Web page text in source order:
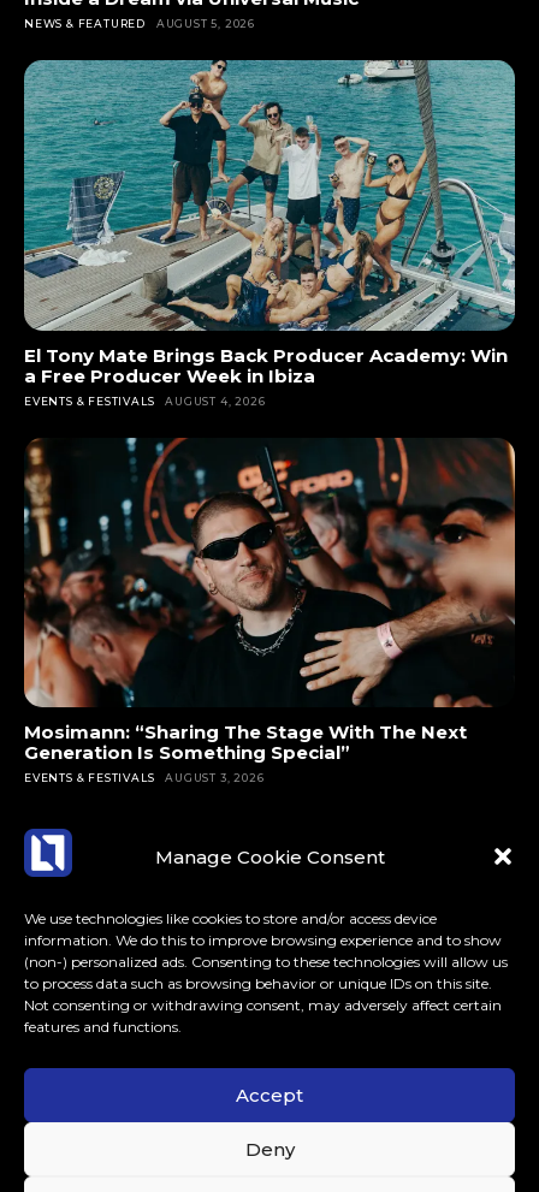
Manage Cookie Consent
We use technologies like cookies to store and/or access device
information. We do this to improve browsing experience and to show
(non-) personalized ads. Consenting to these technologies will allow us
to process data such as browsing behavior or unique IDs on this site.
Not consenting or withdrawing consent, may adversely affect certain
features and functions.
Accept
Deny
NEWS & FEATURED AUGUST 5, 2026
El Tony Mate Brings Back Producer Academy: Win
a Free Producer Week in Ibiza
EVENTS & FESTIVALS AUGUST 4, 2026
Mosimann: “Sharing The Stage With The Next
Generation Is Something Special”
EVENTS & FESTIVALS AUGUST 3, 2026
ABOUT US CONTACT MORE